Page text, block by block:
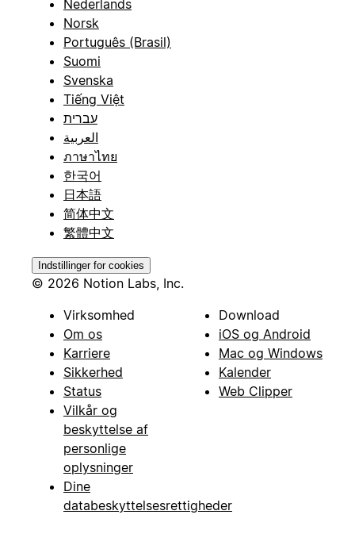
Nederlands
Norsk
Português (Brasil)
Suomi
Svenska
Tiếng Việt
עברית
العربية
ภาษาไทย
한국어
日本語
简体中文
繁體中文
Indstillinger for cookies
© 2026 Notion Labs, Inc.
Virksomhed
Om os
Karriere
Sikkerhed
Status
Vilkår og
beskyttelse af
personlige
oplysninger
Dine
databeskyttelsesrettigheder
Download
iOS og Android
Mac og Windows
Kalender
Web Clipper